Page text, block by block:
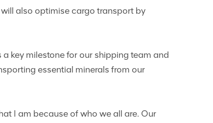
also optimise cargo transport by
key milestone for our shipping team and
essential minerals from our
I am because of who we all are. Our